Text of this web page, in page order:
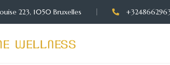
223, 1050 Bruxelles